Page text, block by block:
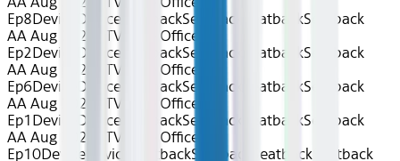
Ep8 Device Device SeatbackSeatback SeatbackSeatback
AA Aug 2026~TV~The Office S9
Ep2 Device Device SeatbackSeatback SeatbackSeatback
AA Aug 2026~TV~The Office S9
Ep6Device Device SeatbackSeatback SeatbackSeatback
AA Aug 2026~TV~The Office S9
Ep1 Device Device SeatbackSeatback SeatbackSeatback
AA Aug 2026~TV~The Office S9
Ep10Device Device SeatbackSeatback Seatback Seatback